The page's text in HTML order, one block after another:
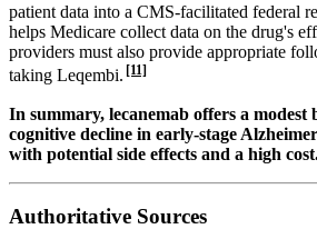
patient data into a CMS-facilitated federal
helps Medicare collect data on the drug's
providers must also provide appropriate
taking Leqembi. [11]
In summary, lecanemab offers a modest
cognitive decline in early-stage
with potential side effects and a high
Authoritative Sources